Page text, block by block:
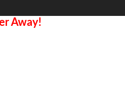
Away!